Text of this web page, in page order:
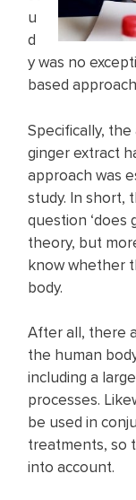
u
d
y was no
based
Specifically,
ginger extract
approach was
study. In short,
question ‘does
theory, but
know whether
body.
After all, there
the human
including a
processes.
be used in
treatments, so
into account.